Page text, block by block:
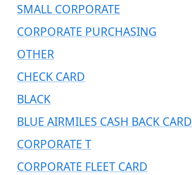
SMALL CORPORATE
CORPORATE PURCHASING
OTHER
CHECK CARD
BLACK
BLUE AIRMILES CASH BACK CARD
CORPORATE T
CORPORATE FLEET CARD